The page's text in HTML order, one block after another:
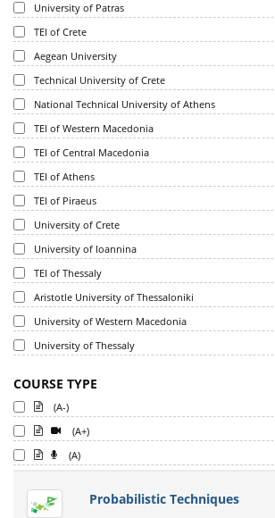
University of Patras
TEI of Crete
Aegean University
Technical University of Crete
National Technical University of Athens
TEI of Western Macedonia
TEI of Central Macedonia
TEI of Athens
TEI of Piraeus
University of Crete
University of Ioannina
TEI of Thessaly
Aristotle University of Thessaloniki
University of Western Macedonia
University of Thessaly
COURSE TYPE
(A-)
(A+)
(A)
Probabilistic Techniques